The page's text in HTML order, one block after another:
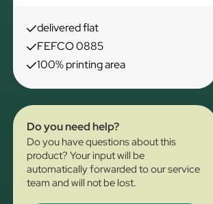
delivered flat
FEFCO 0885
100% printing area
Do you need help?
Do you have questions about this
product? Your input will be
automatically forwarded to our service
team and will not be lost.